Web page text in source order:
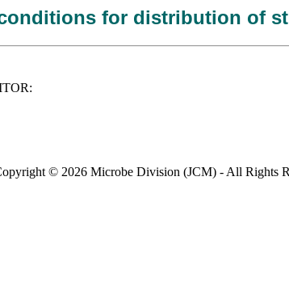
for distribution of
© 2026 Microbe Division (JCM) - All Rights